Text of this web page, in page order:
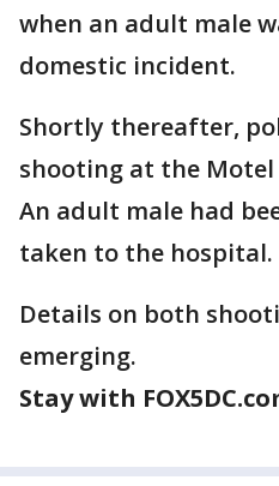
when an adult male
domestic incident.
Shortly thereafter,
shooting at the
An adult male had
taken to the hospital.
Details on both
emerging.
Stay with